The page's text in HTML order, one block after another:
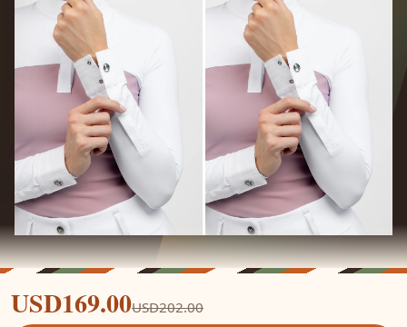
USD169.00USD202.00